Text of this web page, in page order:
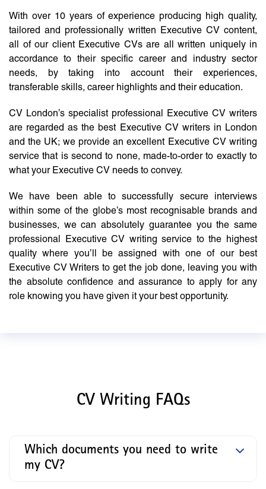
With over 10 years of experience producing high quality,
tailored and professionally written Executive CV content,
all of our client Executive CVs are all written uniquely in
accordance to their specific career and industry sector
needs, by taking into account their experiences,
transferable skills, career highlights and their education.
CV London’s specialist professional Executive CV writers
are regarded as the best Executive CV writers in London
and the UK; we provide an excellent Executive CV writing
service that is second to none, made-to-order to exactly to
what your Executive CV needs to convey.
We have been able to successfully secure interviews
within some of the globe’s most recognisable brands and
businesses, we can absolutely guarantee you the same
professional Executive CV writing service to the highest
quality where you’ll be assigned with one of our best
Executive CV Writers to get the job done, leaving you with
the absolute confidence and assurance to apply for any
role knowing you have given it your best opportunity.
CV Writing FAQs
Which documents you need to write
my CV?